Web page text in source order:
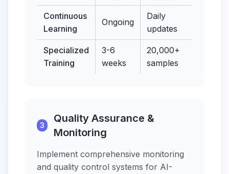
Continuous
Learning
Ongoing
Daily
updates
Specialized
Training
3-6
weeks
20,000+
samples
3
Quality Assurance &
Monitoring
Implement comprehensive monitoring
and quality control systems for AI-